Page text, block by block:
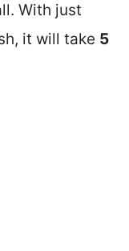
With just
it will take 5